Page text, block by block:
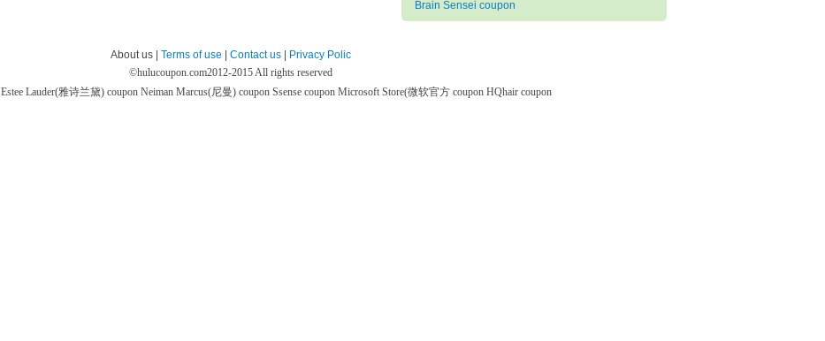
Brain Sensei coupon
About us | Terms of use Contact us
Privacy Polic
©hulucoupon.com2012-2015 All rights reserved
Estee Lauder(雅诗兰黛) coupon Neiman Marcus(尼曼) coupon Ssense coupon Microsoft Store(微软官方 coupon HQhair coupon